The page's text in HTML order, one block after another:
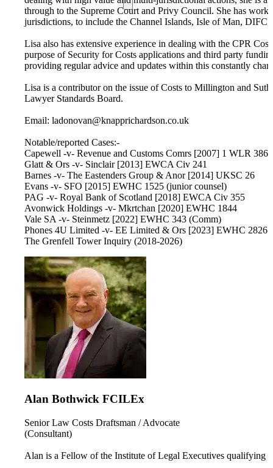
through to the Supreme Court and Privy Council. She has
jurisdictions, to include the Channel Islands, Isle of Man,
Lisa also has extensive experience in dealing with the CPR
purpose of Security for Costs applications and third party
providing regular advice and updates within this constantly
Lisa is a contributor on the issue of Costs to Millington and
Lawyer Standards Board.
Email: ladonovan@knapprichardson.co.uk
Notable/reported Cases:-
Capewell -v- Revenue and Customs Comrs [2007] 1 WLR 386
Glatt & Ors -v- Sinclair [2013] EWCA Civ 241
Barnes -v- The Eastenders Group & Anor [2014] UKSC 26
Evans -v- SFO [2015] EWHC 1525 (junior counsel)
PAG -v- Royal Bank of Scotland [2018] EWCA Civ 355
Avonwick Holdings -v- Mkrtchan [2020] EWHC 1844
Vale SA -v- Steinmetz [2022] EWHC 343 (Comm)
Phones 4U Limited -v- EE Limited & Ors [2023] EWHC 2826
The Grenfell Tower Inquiry (2018-2026)
Alan Bothwick FCILEx
Senior Law Costs Draftsman / Advocate
(Consultant)
Alan is a Fellow of the Institute of Legal Executives qualifying